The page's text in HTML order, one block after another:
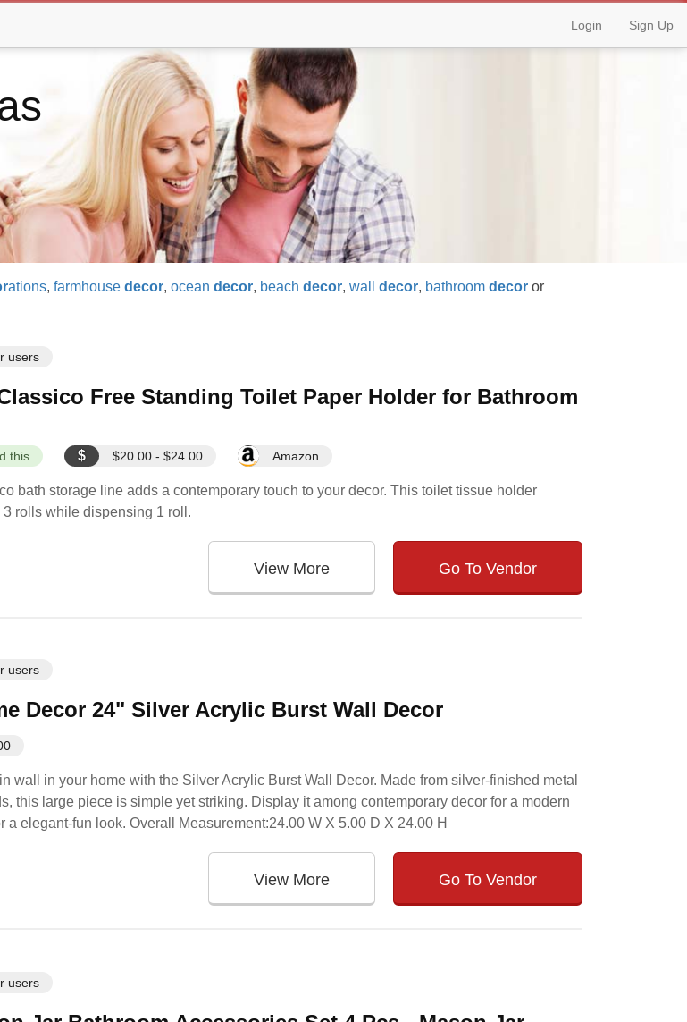
Login Sign Up
ations, farmhouse decor, ocean decor, beach decor, wall decor, bathroom decor or
users
Free Standing Toilet Paper Holder for Bathroom
this $ $20.00 - $24.00 Amazon
bath storage line adds a contemporary touch to your decor. This toilet tissue holder
rolls while dispensing 1 roll.
View More Go To Vendor
users
Decor 24" Silver Acrylic Burst Wall Decor
wall in your home with the Silver Acrylic Burst Wall Decor. Made from silver-finished metal
this large piece is simple yet striking. Display it among contemporary decor for a modern
a elegant-fun look. Overall Measurement:24.00 W X 5.00 D X 24.00 H
View More Go To Vendor
users